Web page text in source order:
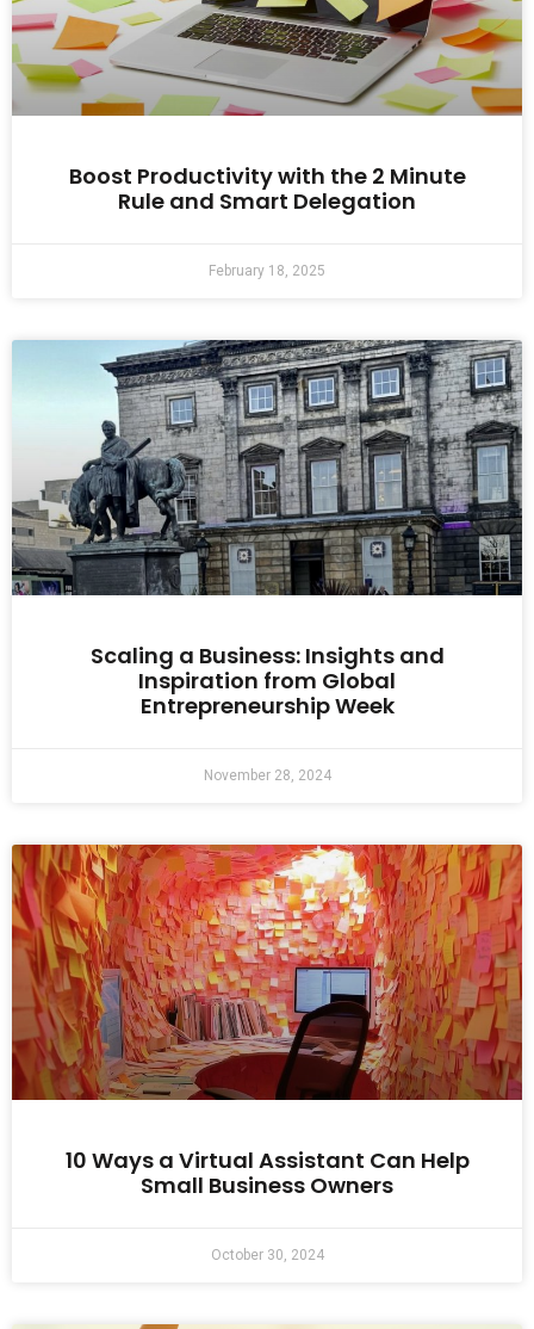
Boost Productivity with the 2 Minute
Rule and Smart Delegation
February 18, 2025
Scaling a Business: Insights and
Inspiration from Global
Entrepreneurship Week
November 28, 2024
10 Ways a Virtual Assistant Can Help
Small Business Owners
October 30, 2024